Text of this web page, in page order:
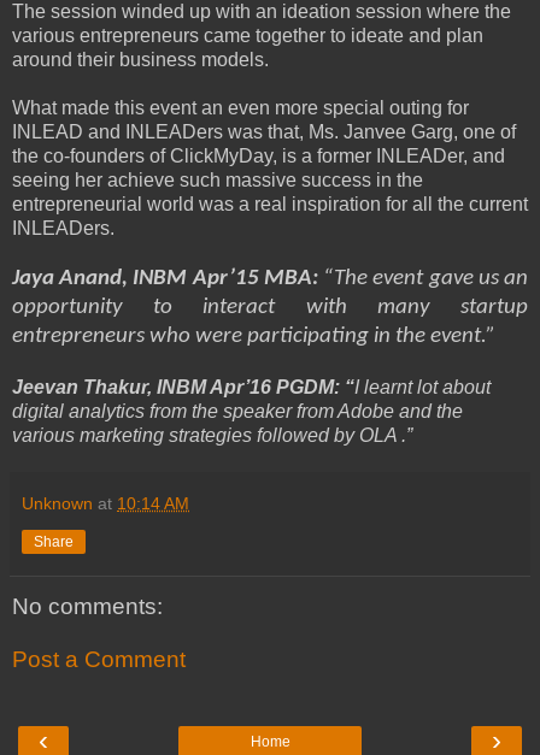
The session winded up with an ideation session where the
various entrepreneurs came together to ideate and plan
around their business models.
What made this event an even more special outing for
INLEAD and INLEADers was that, Ms. Janvee Garg, one of
the co-founders of ClickMyDay, is a former INLEADer, and
seeing her achieve such massive success in the
entrepreneurial world was a real inspiration for all the current
INLEADers.
Jaya Anand, INBM Apr’15 MBA:“The event gave us an
opportunity to interact with many startup
entrepreneurs who were participating in the event.”
Jeevan Thakur, INBM Apr’16 PGDM: “I learnt lot about
digital analytics from the speaker from Adobe and the
various marketing strategies followed by OLA .”
Unknown at 10:14 AM
Share
No comments:
Post a Comment
‹ ›
Home